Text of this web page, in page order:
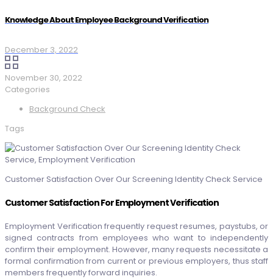
Knowledge About Employee Background Verification
December 3, 2022
November 30, 2022
Categories
Background Check
Tags
Customer Satisfaction Over Our Screening Identity Check Service
Customer Satisfaction For Employment Verification
Employment Verification frequently request resumes, paystubs, or
signed contracts from employees who want to independently
confirm their employment. However, many requests necessitate a
formal confirmation from current or previous employers, thus staff
members frequently forward inquiries.